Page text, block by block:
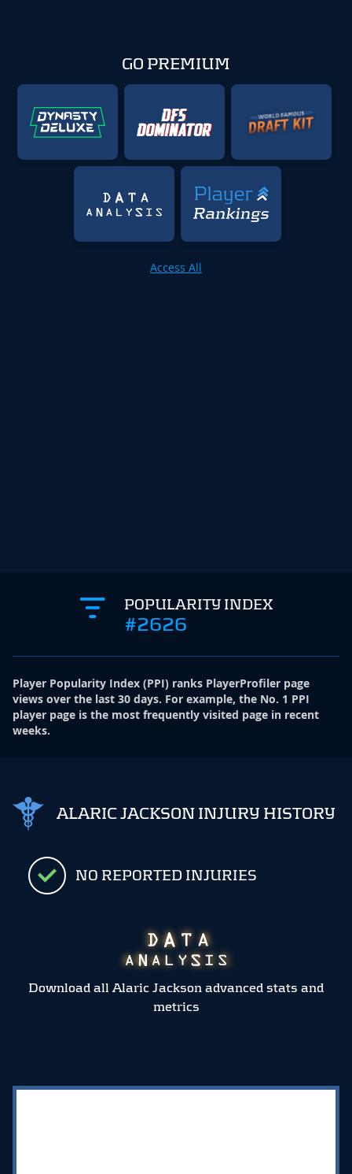
GO PREMIUM
Access All
POPULARITY INDEX
#2626
Player Popularity Index (PPI) ranks PlayerProfiler page
views over the last 30 days. For example, the No. 1 PPI
player page is the most frequently visited page in recent
weeks.
ALARIC JACKSON INJURY HISTORY
NO REPORTED INJURIES
Download all Alaric Jackson advanced stats and
metrics